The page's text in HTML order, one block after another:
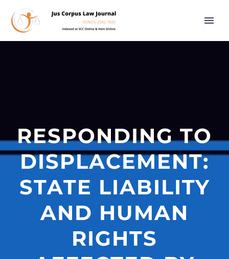
RESPONDING TO
DISPLACEMENT:
STATE LIABILITY
AND HUMAN
RIGHTS